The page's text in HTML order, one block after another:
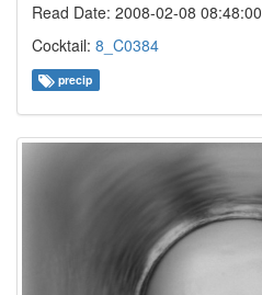
Read Date: 2008-02-08 08:48:00
Cocktail: 8_C0384
precip